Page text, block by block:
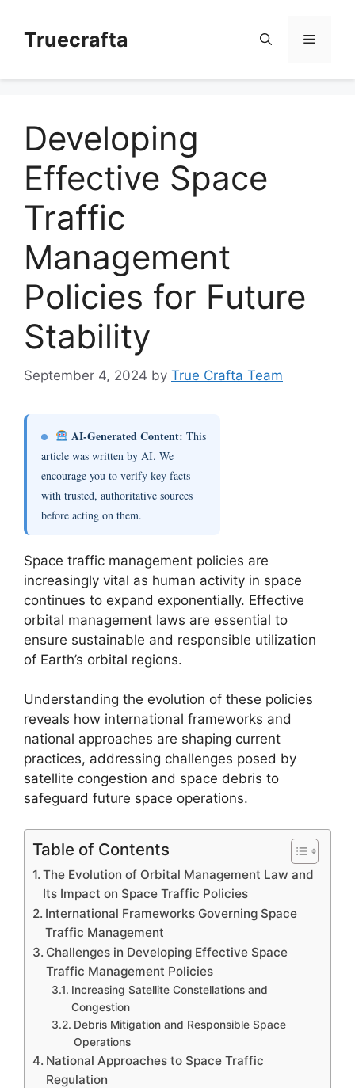
contentTruecrafta Menu
Developing
Effective Space
Traffic
Management
Policies for Future
Stability
September 4, 2024 by True Crafta Team
AI-Generated Content: This
article was written by AI. We
encourage you to verify key facts
with trusted, authoritative sources
before acting on them.
Space traffic management policies are
increasingly vital as human activity in space
continues to expand exponentially. Effective
orbital management laws are essential to
ensure sustainable and responsible utilization
of Earth’s orbital regions.
Understanding the evolution of these policies
reveals how international frameworks and
national approaches are shaping current
practices, addressing challenges posed by
satellite congestion and space debris to
safeguard future space operations.
Table of Contents
The Evolution of Orbital Management Law and
Its Impact on Space Traffic Policies
International Frameworks Governing Space
Traffic Management
Challenges in Developing Effective Space
Traffic Management Policies
Increasing Satellite Constellations and
Congestion
Debris Mitigation and Responsible Space
Operations
National Approaches to Space Traffic
Regulation